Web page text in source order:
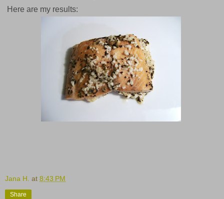
Here are my results:
Jana H. at 8:43 PM
Share